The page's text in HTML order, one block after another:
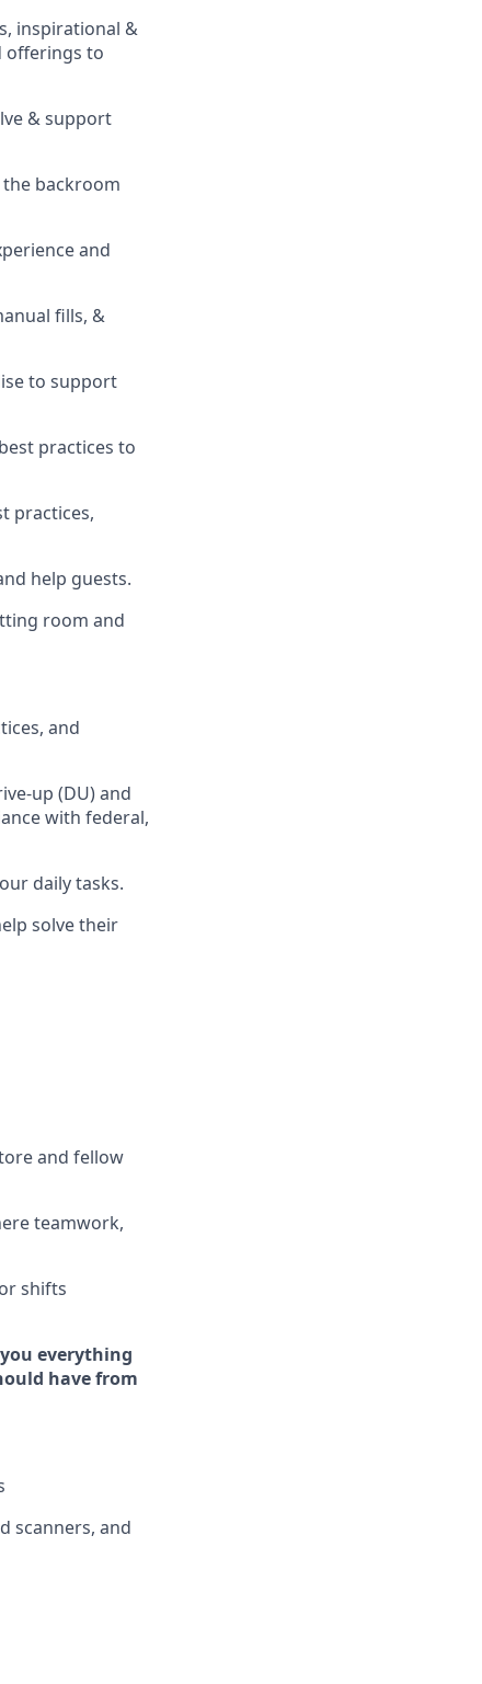
inspirational &
offerings to
& support
the backroom
and
fills, &
to support
practices to
practices,
help guests.
room and
, and
up (DU) and
with federal,
daily tasks.
solve their
and fellow
teamwork,
or shifts
everything
have from
scanners, and